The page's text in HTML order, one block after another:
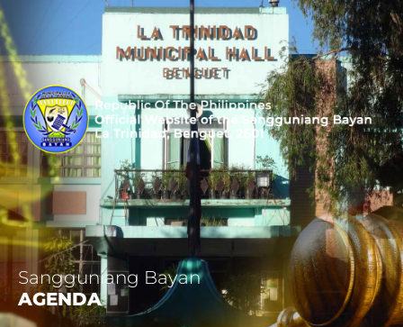
Sangguniang Bayan
AGENDA